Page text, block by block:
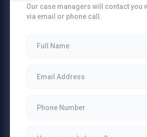
Our case managers will contact you
via email or phone call.